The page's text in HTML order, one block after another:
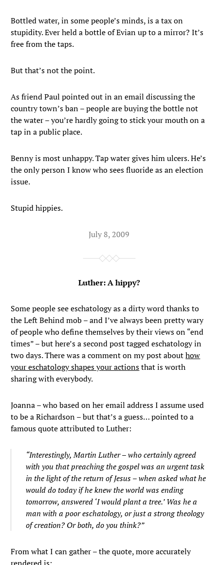
Bottled water, in some people’s minds, is a tax on
stupidity. Ever held a bottle of Evian up to a mirror? It’s
free from the taps.
But that’s not the point.
As friend Paul pointed out in an email discussing the
country town’s ban – people are buying the bottle not
the water – you’re hardly going to stick your mouth on a
tap in a public place.
Benny is most unhappy. Tap water gives him ulcers. He’s
the only person I know who sees fluoride as an election
issue.
Stupid hippies.
July 8, 2009
Luther: A hippy?
Some people see eschatology as a dirty word thanks to
the Left Behind mob – and I’ve always been pretty wary
of people who define themselves by their views on “end
times” – but here’s a second post tagged eschatology in
two days. There was a comment on my post abouthow
your eschatology shapes your actionsthat is worth
sharing with everybody.
Joanna – who based on her email address I assume used
to be a Richardson – but that’s a guess… pointed to a
famous quote attributed to Luther:
“Interestingly, Martin Luther – who certainly agreed
with you that preaching the gospel was an urgent task
in the light of the return of Jesus – when asked what he
would do today if he knew the world was ending
tomorrow, answered ‘I would plant a tree.’ Was he a
man with a poor eschatology, or just a strong theology
of creation? Or both, do you think?”
From what I can gather – the quote, more accurately